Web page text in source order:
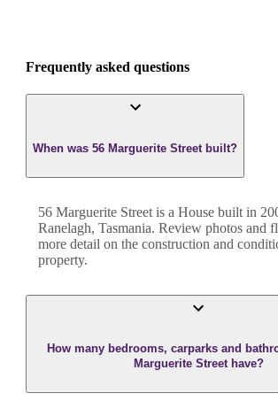
Frequently asked questions
When was 56 Marguerite Street built?
56 Marguerite Street is a House built in
Ranelagh, Tasmania. Review photos and
more detail on the construction and
property.
How many bedrooms, carparks and
Marguerite Street have?